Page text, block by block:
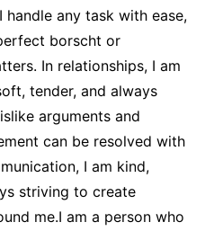
any task with ease,
borscht or
In relationships, I am
tender, and always
arguments and
can be resolved with
I am kind,
striving to create
me.I am a person who